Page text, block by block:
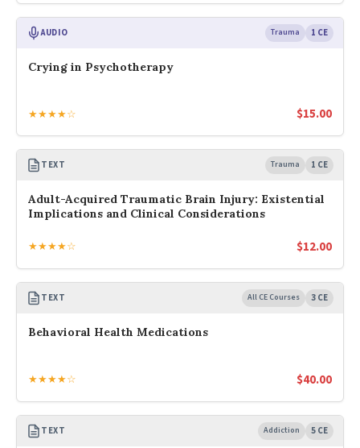
AUDIO Trauma 1 CE
Crying in Psychotherapy
★★★★☆ $15.00
TEXT Trauma 1 CE
Adult-Acquired Traumatic Brain Injury: Existential
Implications and Clinical Considerations
★★★★☆ $12.00
TEXT All CE Courses 3 CE
Behavioral Health Medications
★★★★☆ $40.00
TEXT Addiction 5 CE